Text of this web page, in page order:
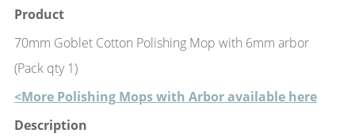
Product
70mm Goblet Cotton Polishing Mop with 6mm arbor
(Pack qty 1)
<More Polishing Mops with Arbor available here
Description